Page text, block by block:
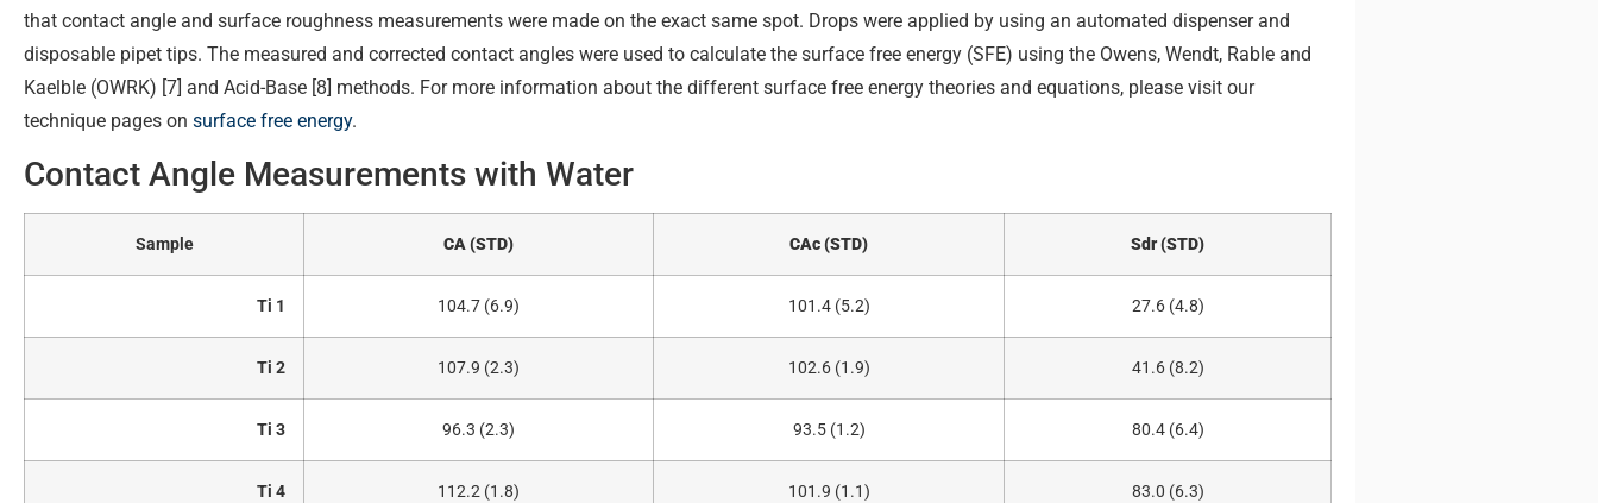
that contact angle and surface roughness measurements were made on the exact same spot. Drops were applied by using an automated dispenser and
disposable pipet tips. The measured and corrected contact angles were used to calculate the surface free energy (SFE) using the Owens, Wendt, Rable and
Kaelble (OWRK) [7] and Acid-Base [8] methods. For more information about the different surface free energy theories and equations, please visit our
technique pages on surface free energy.
Contact Angle Measurements with Water
Sample CA (STD) CAc (STD) Sdr (STD)
Ti 1 104.7 (6.9) 101.4 (5.2) 27.6 (4.8)
Ti 2 107.9 (2.3) 102.6 (1.9) 41.6 (8.2)
Ti 3 96.3 (2.3) 93.5 (1.2) 80.4 (6.4)
Ti 4 112.2 (1.8) 101.9 (1.1) 83.0 (6.3)